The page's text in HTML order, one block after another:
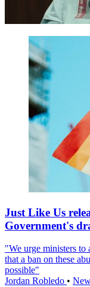
Just Like Us
Government's
"We urge ministers
that a ban on these
possible"
Jordan Robledo •